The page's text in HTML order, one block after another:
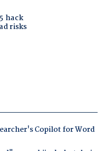
Copilot for Word